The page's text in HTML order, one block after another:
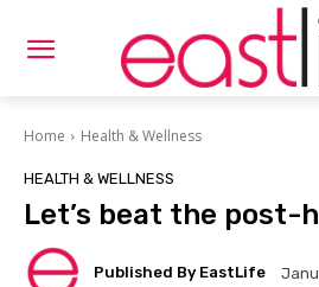
Home Health & Wellness
HEALTH & WELLNESS
Let’s beat the post-
Published By EastLife